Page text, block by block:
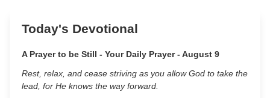
Today's Devotional
A Prayer to be Still - Your Daily Prayer - August 9
Rest, relax, and cease striving as you allow God to take the
lead, for He knows the way forward.